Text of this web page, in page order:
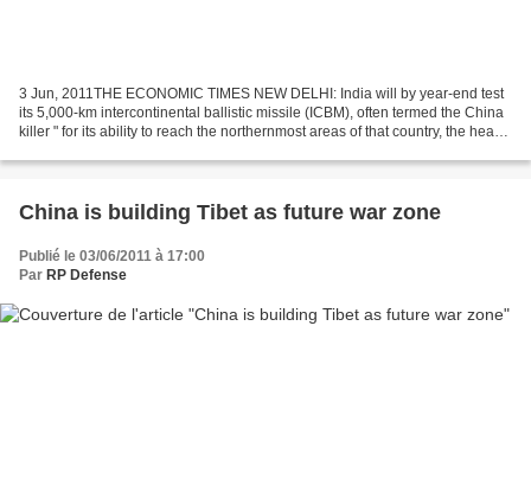
3 Jun, 2011THE ECONOMIC TIMES NEW DELHI: India will by year-end test
its 5,000-km intercontinental ballistic missile (ICBM), often termed the China
killer " for its ability to reach the northernmost areas of that country, the head
China is building Tibet as future war zone
Publié le 03/06/2011 à 17:00
Par RP Defense